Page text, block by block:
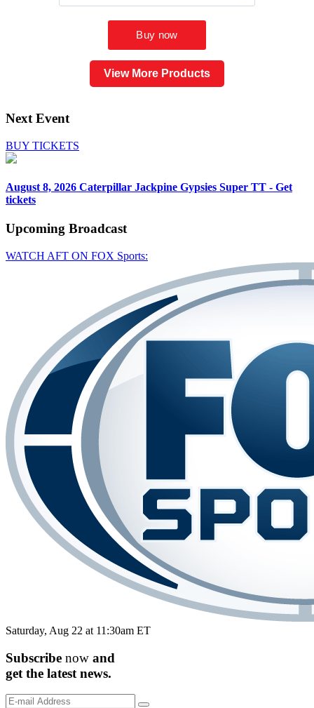
View More Products
Next Event
BUY TICKETS
August 8, 2026 Caterpillar Jackpine Gypsies Super TT - Get
tickets
Upcoming Broadcast
WATCH AFT ON FOX Sports:
Saturday, Aug 22 at 11:30am ET
Subscribe now and
get the latest news.